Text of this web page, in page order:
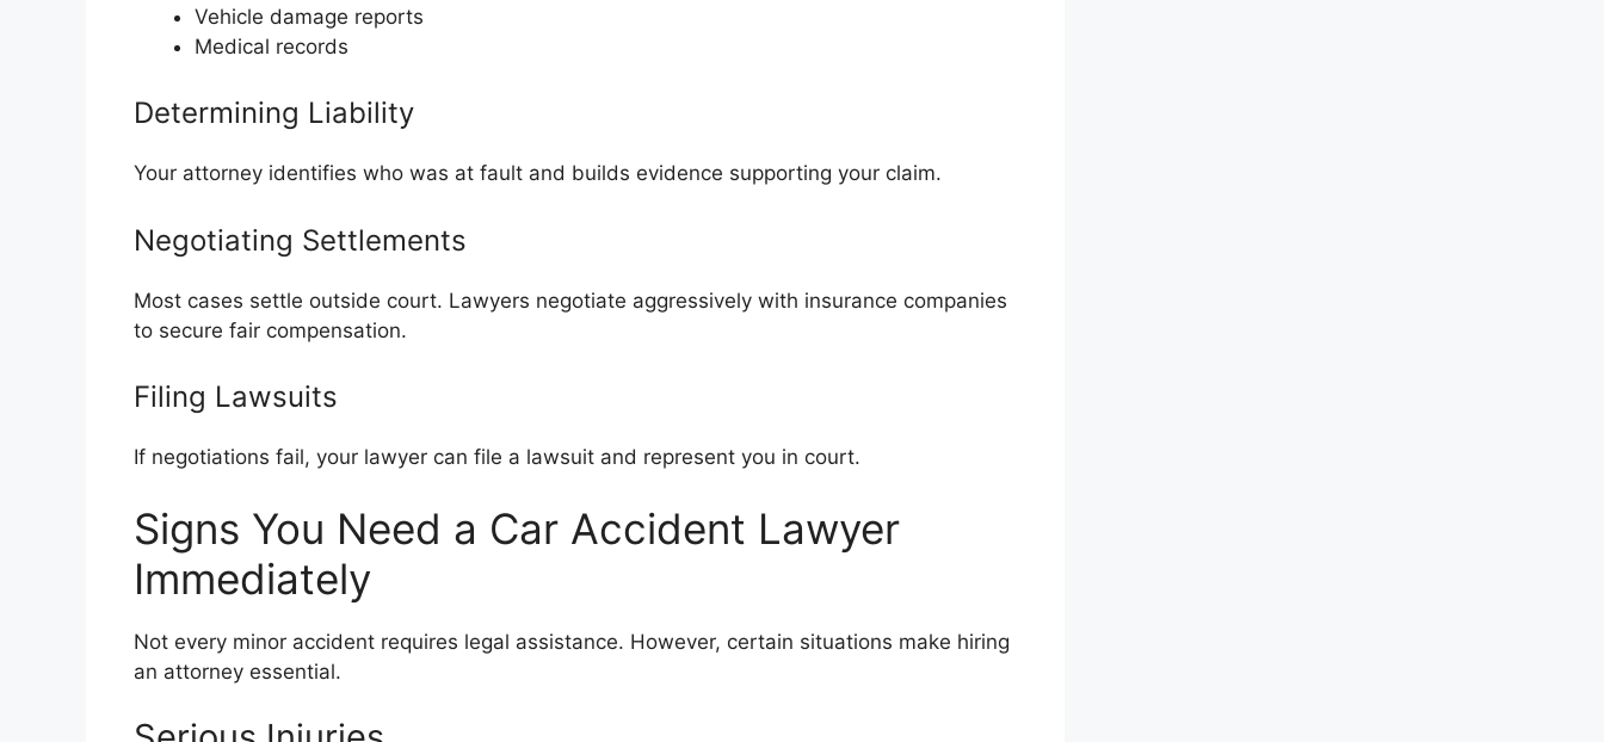
Vehicle damage reports
Medical records
Determining Liability
Your attorney identifies who was at fault and builds evidence supporting your claim.
Negotiating Settlements
Most cases settle outside court. Lawyers negotiate aggressively with insurance companies
to secure fair compensation.
Filing Lawsuits
If negotiations fail, your lawyer can file a lawsuit and represent you in court.
Signs You Need a Car Accident Lawyer
Immediately
Not every minor accident requires legal assistance. However, certain situations make hiring
an attorney essential.